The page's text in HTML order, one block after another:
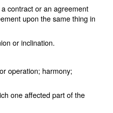
contract or an agreement
upon the same thing in
or inclination.
operation; harmony;
one affected part of the